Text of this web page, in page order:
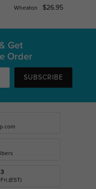
Wheaton $26.95
Get
Order
SUBSCRIBE